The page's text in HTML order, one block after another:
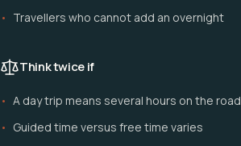
Travellers who cannot add an overnight
Think twice if
A day trip means several hours on the road
Guided time versus free time varies